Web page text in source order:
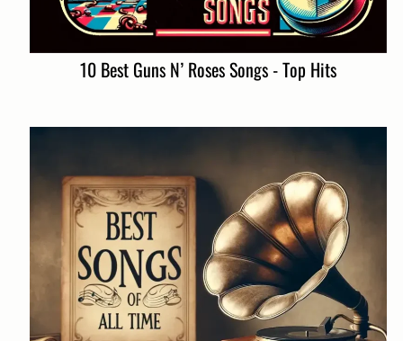
10 Best Guns N’ Roses Songs - Top Hits